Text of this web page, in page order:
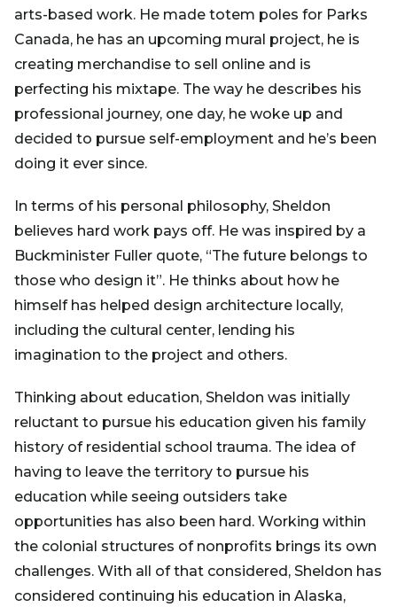
arts-based work. He made totem poles for Parks
Canada, he has an upcoming mural project, he is
creating merchandise to sell online and is
perfecting his mixtape. The way he describes his
professional journey, one day, he woke up and
decided to pursue self-employment and he’s been
doing it ever since.
In terms of his personal philosophy, Sheldon
believes hard work pays off. He was inspired by a
Buckminister Fuller quote, “The future belongs to
those who design it”. He thinks about how he
himself has helped design architecture locally,
including the cultural center, lending his
imagination to the project and others.
Thinking about education, Sheldon was initially
reluctant to pursue his education given his family
history of residential school trauma. The idea of
having to leave the territory to pursue his
education while seeing outsiders take
opportunities has also been hard. Working within
the colonial structures of nonprofits brings its own
challenges. With all of that considered, Sheldon has
considered continuing his education in Alaska,